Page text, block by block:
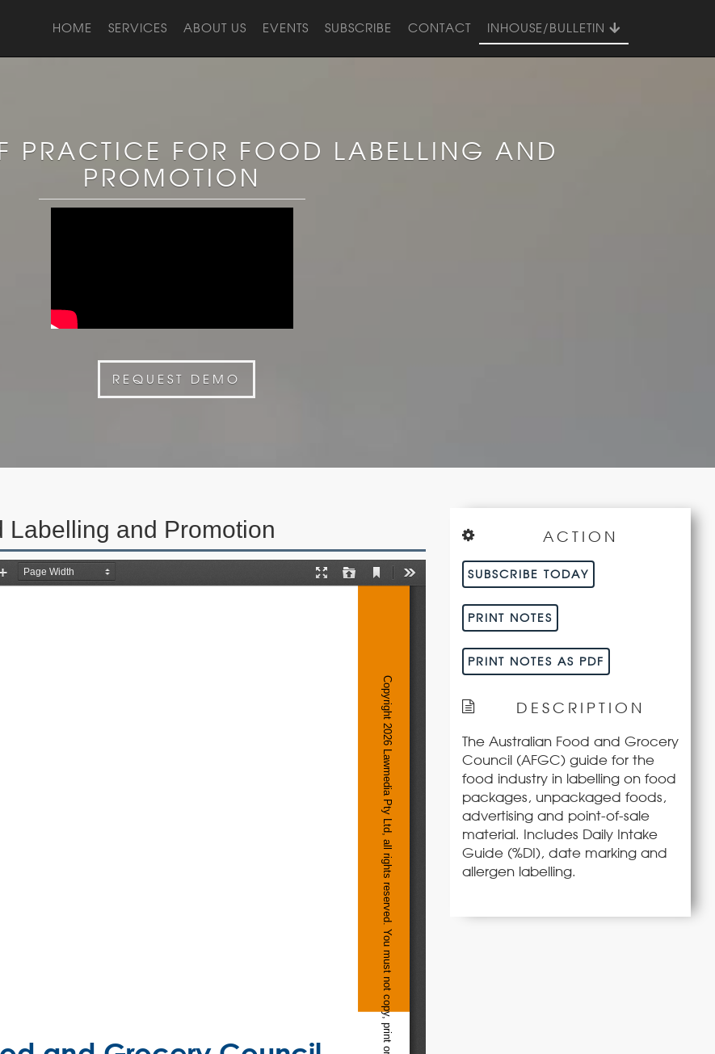
HOME SERVICES ABOUT US EVENTS SUBSCRIBE CONTACT INHOUSE/BULLETIN
PRACTICE FOR FOOD LABELLING AND
PROMOTION
REQUEST DEMO
Labelling and Promotion ACTION
SUBSCRIBE TODAY
PRINT NOTES
PRINT NOTES AS PDF
DESCRIPTION
The Australian Food and Grocery
Council (AFGC) guide for the
food industry in labelling on food
packages, unpackaged foods,
advertising and point-of-sale
material. Includes Daily Intake
Guide (%DI), date marking and
allergen labelling.